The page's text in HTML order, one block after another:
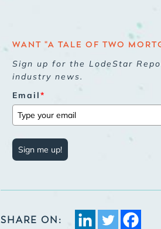
WANT "A TALE OF TWO
Sign up for the LodeStar
industry news.
Email*
Sign me up!
SHARE ON: